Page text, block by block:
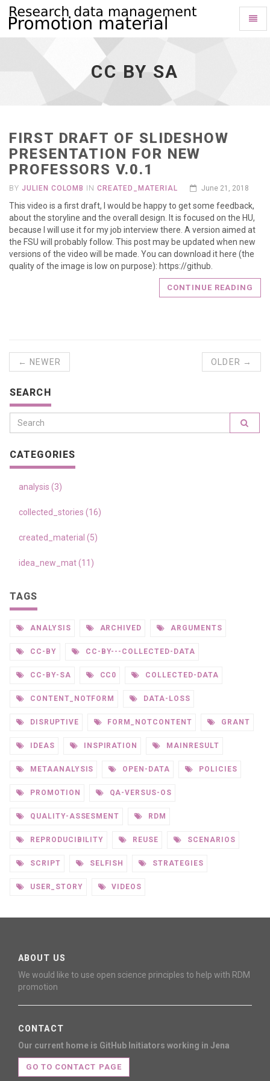
Cc
homepage
CC BY SA
FIRST DRAFT OF SLIDESHOW
PRESENTATION FOR NEW
PROFESSORS V.0.1
BY JULIEN COLOMB INCREATED_MATERIAL June 21, 2018
This video is a first draft, I would be happy to get some feedback,
about the storyline and the overall design. It is focused on the HU,
because I will use it for my job interview there. A version aimed at
the FSU will probably follow. This post may be updated when new
versions of the video will be made. You can download it here (the
quality of the image is low on purpose): https://github.
CONTINUE READING
← NEWER OLDER →
SEARCH
CATEGORIES
analysis (3)
collected_stories (16)
created_material (5)
idea_new_mat (11)
TAGS
ANALYSIS ARCHIVED ARGUMENTS
CC-BY CC-BY---COLLECTED-DATA
CC-BY-SA CC0 COLLECTED-DATA
CONTENT_NOTFORM DATA-LOSS
DISRUPTIVE FORM_NOTCONTENT GRANT
IDEAS INSPIRATION MAINRESULT
METAANALYSIS OPEN-DATA POLICIES
PROMOTION QA-VERSUS-OS
QUALITY-ASSESMENT RDM
REPRODUCIBILITY REUSE SCENARIOS
SCRIPT SELFISH STRATEGIES
USER_STORY VIDEOS
ABOUT US
We would like to use open science principles to help with RDM
promotion
CONTACT
Our current home is GitHub Initiators working in Jena
GO TO CONTACT PAGE